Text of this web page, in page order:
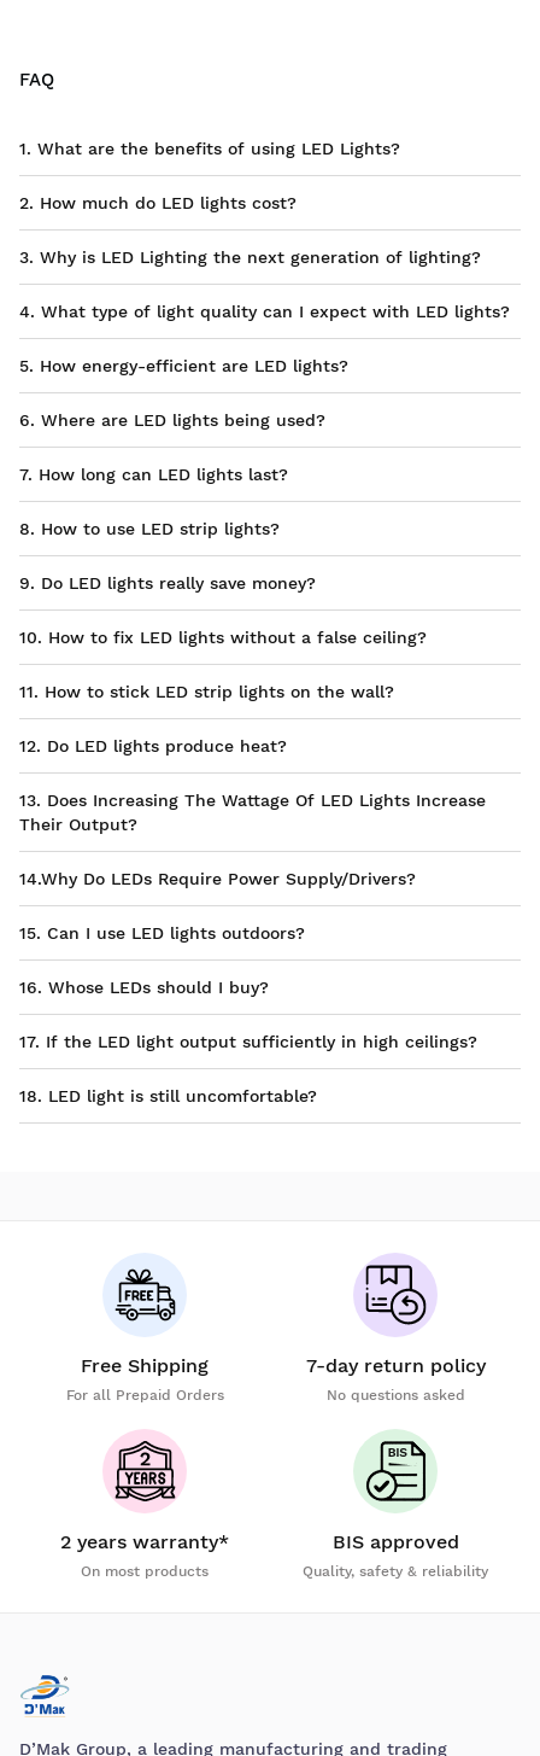
FAQ
1. What are the benefits of using LED Lights?
2. How much do LED lights cost?
3. Why is LED Lighting the next generation of lighting?
4. What type of light quality can I expect with LED lights?
5. How energy-efficient are LED lights?
6. Where are LED lights being used?
7. How long can LED lights last?
8. How to use LED strip lights?
9. Do LED lights really save money?
10. How to fix LED lights without a false ceiling?
11. How to stick LED strip lights on the wall?
12. Do LED lights produce heat?
13. Does Increasing The Wattage Of LED Lights Increase
Their Output?
14.Why Do LEDs Require Power Supply/Drivers?
15. Can I use LED lights outdoors?
16. Whose LEDs should I buy?
17. If the LED light output sufficiently in high ceilings?
18. LED light is still uncomfortable?
Free Shipping
For all Prepaid Orders
7-day return policy
No questions asked
2 years warranty*
On most products
BIS approved
Quality, safety & reliability
D’Mak Group, a leading manufacturing and trading